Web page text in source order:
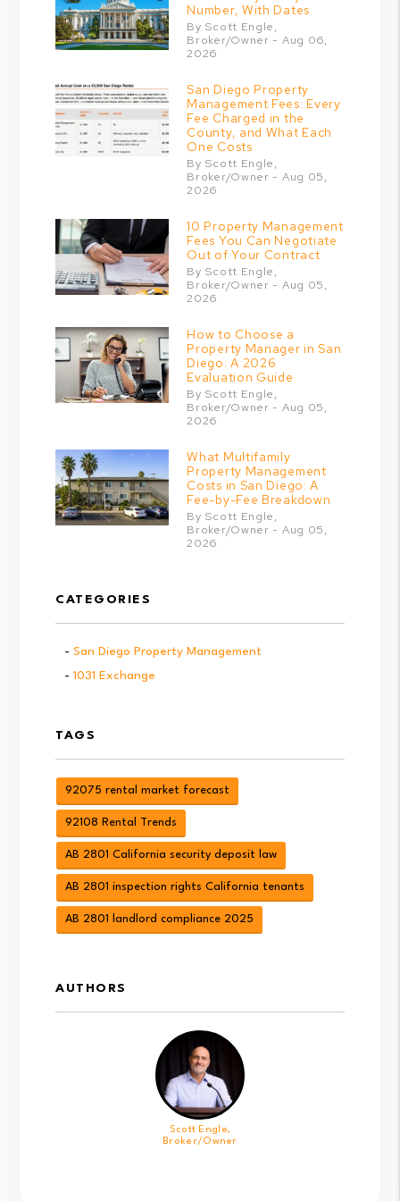
Number, With Dates
By Scott Engle,
Broker/Owner - Aug 06,
2026
San Diego Property
Management Fees: Every
Fee Charged in the
County, and What Each
One Costs
By Scott Engle,
Broker/Owner - Aug 05,
2026
10 Property Management
Fees You Can Negotiate
Out of Your Contract
By Scott Engle,
Broker/Owner - Aug 05,
2026
How to Choose a
Property Manager in San
Diego: A 2026
Evaluation Guide
By Scott Engle,
Broker/Owner - Aug 05,
2026
What Multifamily
Property Management
Costs in San Diego: A
Fee-by-Fee Breakdown
By Scott Engle,
Broker/Owner - Aug 05,
2026
CATEGORIES
San Diego Property Management
1031 Exchange
TAGS
92075 rental market forecast
92108 Rental Trends
AB 2801 California security deposit law
AB 2801 inspection rights California tenants
AB 2801 landlord compliance 2025
AUTHORS
Scott Engle,
Broker/Owner